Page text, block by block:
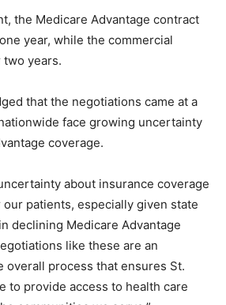
the Medicare Advantage contract
year, while the commercial
years.
that the negotiations came at a
face growing uncertainty
coverage.
about insurance coverage
patients, especially given state
declining Medicare Advantage
like these are an
overall process that ensures St.
to provide access to health care